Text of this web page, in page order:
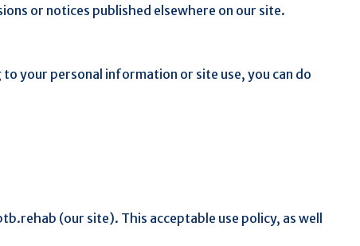
or notices published elsewhere on our site.
your personal information or site use, you can do
(our site). This acceptable use policy, as well